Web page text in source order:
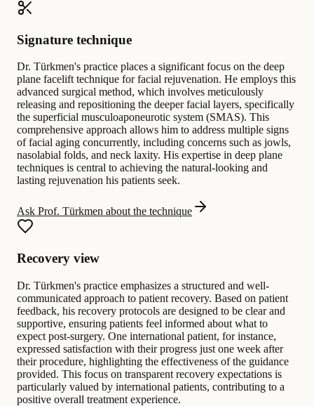
Signature technique
Dr. Türkmen's practice places a significant focus on the deep
plane facelift technique for facial rejuvenation. He employs this
advanced surgical method, which involves meticulously
releasing and repositioning the deeper facial layers, specifically
the superficial musculoaponeurotic system (SMAS). This
comprehensive approach allows him to address multiple signs
of facial aging concurrently, including concerns such as jowls,
nasolabial folds, and neck laxity. His expertise in deep plane
techniques is central to achieving the natural-looking and
lasting rejuvenation his patients seek.
Ask Prof. Türkmen about the technique
Recovery view
Dr. Türkmen's practice emphasizes a structured and well-
communicated approach to patient recovery. Based on patient
feedback, his recovery protocols are designed to be clear and
supportive, ensuring patients feel informed about what to
expect post-surgery. One international patient, for instance,
expressed satisfaction with their progress just one week after
their procedure, highlighting the effectiveness of the guidance
provided. This focus on transparent recovery expectations is
particularly valued by international patients, contributing to a
positive overall treatment experience.